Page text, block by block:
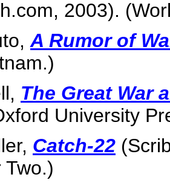
2003).
A Rumor of
The Great War
University
Catch-22
Two.)